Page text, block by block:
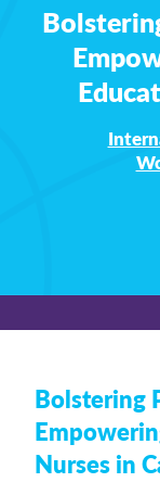
Bolstering
Nurses in